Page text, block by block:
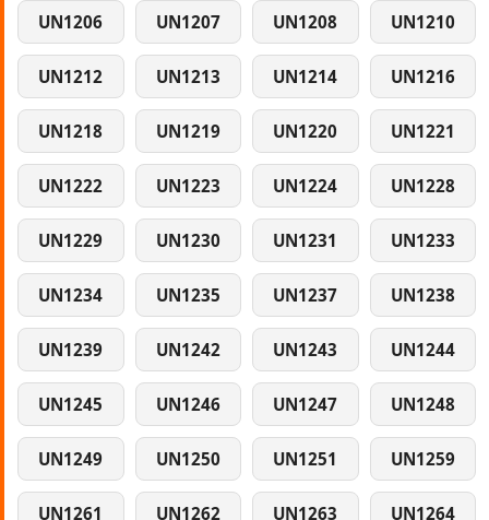
UN1206 UN1207 UN1208 UN1210
UN1212 UN1213 UN1214 UN1216
UN1218 UN1219 UN1220 UN1221
UN1222 UN1223 UN1224 UN1228
UN1229 UN1230 UN1231 UN1233
UN1234 UN1235 UN1237 UN1238
UN1239 UN1242 UN1243 UN1244
UN1245 UN1246 UN1247 UN1248
UN1249 UN1250 UN1251 UN1259
UN1261 UN1262 UN1263 UN1264